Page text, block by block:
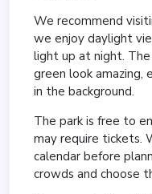
We recommend
we enjoy daylight
light up at night.
green look amazing,
in the background.
The park is free to
may require tickets.
calendar before
crowds and choose